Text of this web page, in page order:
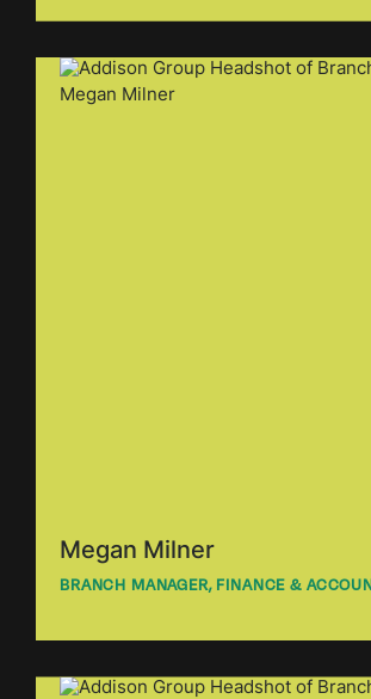
Megan Milner
BRANCH MANAGER, FINANCE &